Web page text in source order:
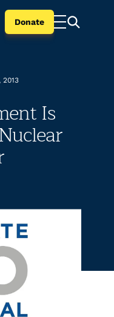
Donate
2013
Is